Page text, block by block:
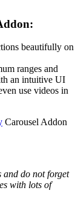
beautifully on
ranges and
an intuitive UI
use videos in
Carousel Addon
and do not forget
with lots of